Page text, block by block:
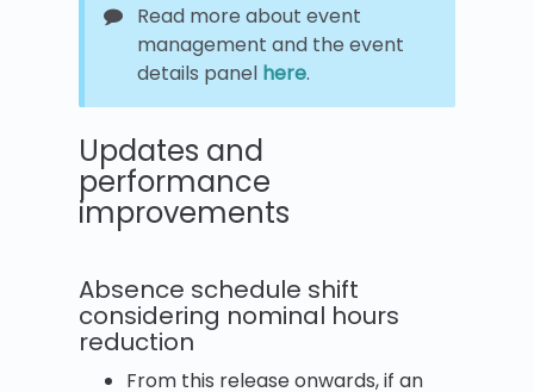
Read more about event
management and the event
details panel here.
Updates and
performance
improvements
Absence schedule shift
considering nominal hours
reduction
From this release onwards, if an